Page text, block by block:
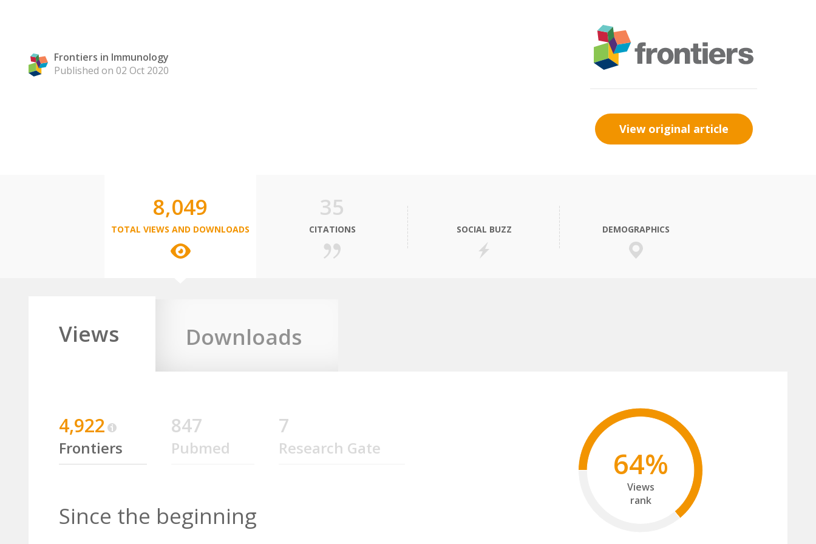
Frontiers in Immunology
Published on 02 Oct 2020
View original article
8,049
TOTAL VIEWS AND DOWNLOADS
35
CITATIONS SOCIAL BUZZ DEMOGRAPHICS
Views Downloads
4,922
Frontiers
847
Pubmed
7
Research Gate
Since the beginning
64%
Views
rank